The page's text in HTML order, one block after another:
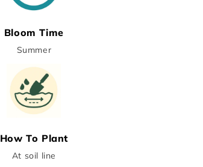
Bloom Time
Summer
How To Plant
At soil line